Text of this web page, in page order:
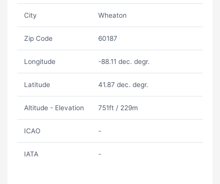
City Wheaton
Zip Code 60187
Longitude -88.11 dec. degr.
Latitude 41.87 dec. degr.
Altitude - Elevation 751ft / 229m
ICAO -
IATA -